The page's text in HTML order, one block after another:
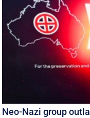
Neo-Nazi group